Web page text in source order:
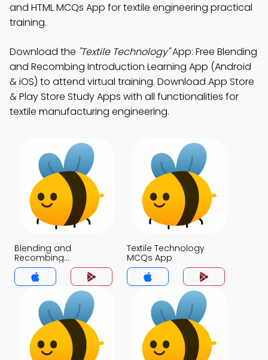
and HTML MCQs App for textile engineering practical
training.
Download the "Textile Technology"App: Free Blending
and Recombing Introduction Learning App (Android
& iOS) to attend virtual training. Download App Store
& Play Store Study Apps with all functionalities for
textile manufacturing engineering.
Blending and
Recombing
Introduction MCQs
App
Textile Technology
MCQs App